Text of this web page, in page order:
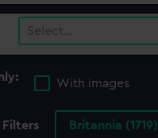
Select…
With images
Britannia (1719)